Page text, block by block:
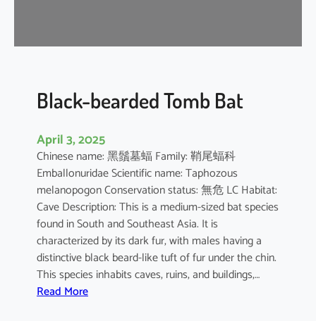
d
B
t
Black-bearded Tomb Bat
April 3, 2025
Chinese name: 黑鬚墓蝠 Family: 鞘尾蝠科
Emballonuridae Scientific name: Taphozous
melanopogon Conservation status: 無危 LC Habitat:
Cave Description: This is a medium-sized bat species
found in South and Southeast Asia. It is
characterized by its dark fur, with males having a
distinctive black beard-like tuft of fur under the chin.
This species inhabits caves, ruins, and buildings,…
Read More: